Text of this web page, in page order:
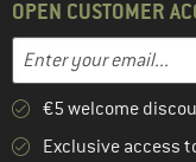
OPEN CUSTOMER
Enter your email...
Enter your email
€5 welcome
Exclusive access